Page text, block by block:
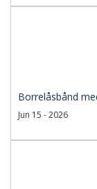
Borrelåsbånd
Jun 15 - 2026